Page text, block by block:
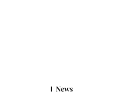
News